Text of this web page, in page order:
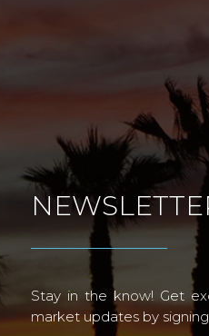
Stay in the know! Get
market updates by